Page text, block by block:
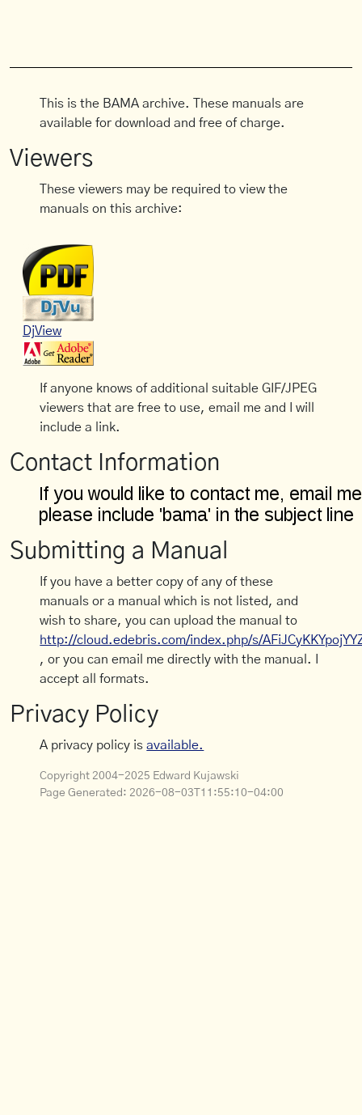
This is the BAMA archive. These manuals are
available for download and free of charge.
Viewers
These viewers may be required to view the
manuals on this archive:
DjView
If anyone knows of additional suitable GIF/JPEG
viewers that are free to use, email me and I will
include a link.
Contact Information
Submitting a Manual
If you have a better copy of any of these
manuals or a manual which is not listed, and
wish to share, you can upload the manual to
http://cloud.edebris.com/index.php/s/
, or you can email me directly with the manual. I
accept all formats.
Privacy Policy
A privacy policy isavailable.
Copyright 2004-2025 Edward Kujawski
Page Generated: 2026-08-03T11:55:10-04:00